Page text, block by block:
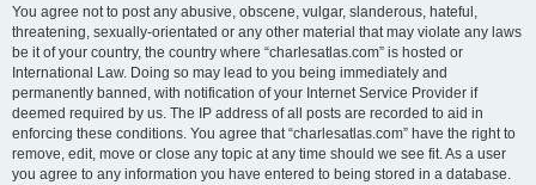
You agree not to post any abusive, obscene, vulgar, slanderous, hateful,
threatening, sexually-orientated or any other material that may violate any laws
be it of your country, the country where “charlesatlas.com” is hosted or
International Law. Doing so may lead to you being immediately and
permanently banned, with notification of your Internet Service Provider if
deemed required by us. The IP address of all posts are recorded to aid in
enforcing these conditions. You agree that “charlesatlas.com” have the right to
remove, edit, move or close any topic at any time should we see fit. As a user
you agree to any information you have entered to being stored in a database.